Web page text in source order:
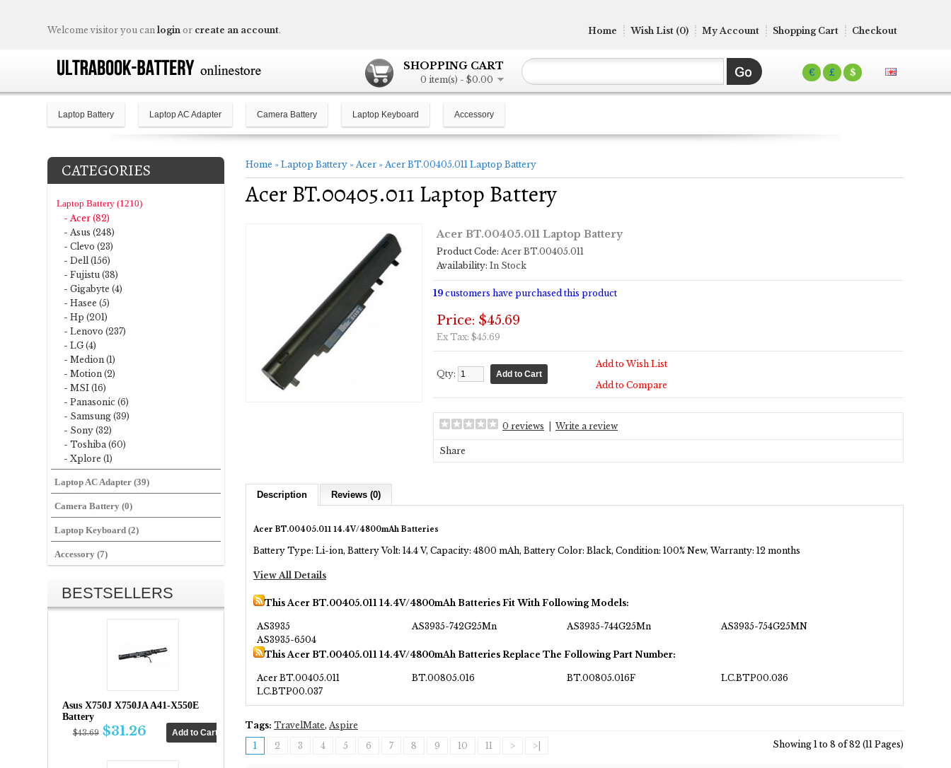
€ £ $
SHOPPING CART
0 item(s) - $0.00
Welcome visitor you can login or create an account. Home Wish List (0) My Account Shopping Cart Checkout
Laptop Battery Laptop AC Adapter Camera Battery Laptop Keyboard Accessory
CATEGORIES
Laptop Battery (1210)
- Acer (82)
- Asus (248)
- Clevo (23)
- Dell (156)
- Fujistu (38)
- Gigabyte (4)
- Hasee (5)
- Hp (201)
- Lenovo (237)
- LG (4)
- Medion (1)
- Motion (2)
- MSI (16)
- Panasonic (6)
- Samsung (39)
- Sony (32)
- Toshiba (60)
- Xplore (1)
Laptop AC Adapter (39)
Camera Battery (0)
Laptop Keyboard (2)
Accessory (7)
BESTSELLERS
Asus X750J X750JA A41-X550E
Battery
$43.69 $31.26
Home » Laptop Battery » Acer » Acer BT.00405.011 Laptop Battery
Acer BT.00405.011 Laptop Battery
Acer BT.00405.011 Laptop Battery
Product Code: Acer BT.00405.011
Availability: In Stock
19 customers have purchased this product
Price: $45.69
Ex Tax: $45.69
Qty:
Add to Wish List
Add to Compare
0 reviews Write a review
Share
Description Reviews (0)
Acer BT.00405.011 14.4V/4800mAh Batteries
Battery Type: Li-ion, Battery Volt: 14.4 V, Capacity: 4800 mAh, Battery Color: Black, Condition: 100% New, Warranty: 12 months
View All Details
This Acer BT.00405.011 14.4V/4800mAh Batteries Fit With Following Models:
AS3935 AS3935-742G25Mn AS3935-744G25Mn
AS3935-754G25MN
AS3935-6504
This Acer BT.00405.011 14.4V/4800mAh Batteries Replace The Following Part Number:
Acer BT.00405.011 BT.00805.016 BT.00805.016F
LC.BTP00.036
LC.BTP00.037
Tags: TravelMate, Aspire
1
2 3 4 5 6 7 8 9 10 11 > >| Showing 1 to 8 of 82 (11 Pages)